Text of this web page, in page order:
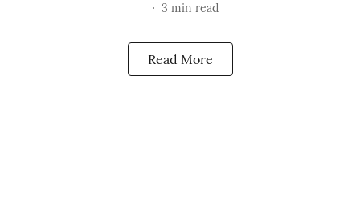
3 min read
Read More